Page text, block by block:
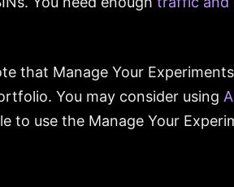
that Manage Your
You may consider using
to use the Manage Your